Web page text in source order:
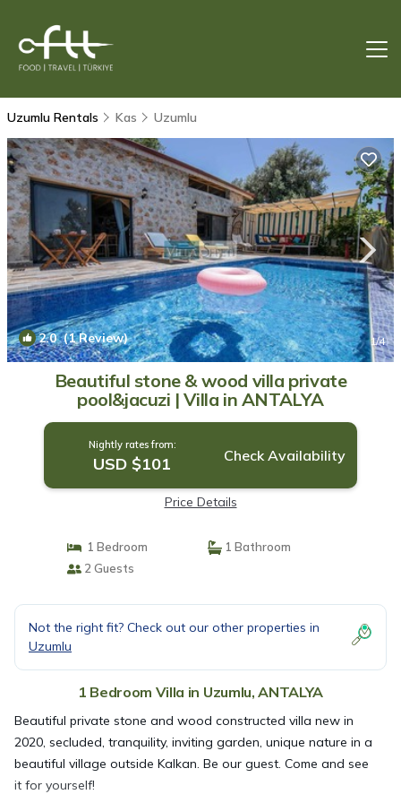
Uzumlu Rentals Kas Uzumlu
2.0(1 Review) 1/4
Beautiful stone & wood villa private
pool&jacuzi | Villa in ANTALYA
Nightly rates from:
USD $101 Check Availability
Price Details
1 Bedroom
1 Bathroom
2 Guests
Not the right fit? Check out our other properties in
Uzumlu
1 Bedroom Villa in Uzumlu, ANTALYA
Beautiful private stone and wood constructed villa new in
2020, secluded, tranquility, inviting garden, unique nature in a
beautiful village outside Kalkan. Be our guest. Come and see
it for yourself!